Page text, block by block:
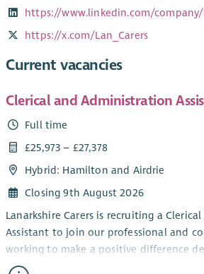
https://www.linkedin.com/
https://x.com/Lan_Carers
Current vacancies
Clerical and Administration
Full time
£25,973 – £27,378
Hybrid: Hamilton and Airdrie
Closing 9th August 2026
Lanarkshire Carers is recruiting a
Assistant to join our professional and
working to make a positive difference
advice and outcome-based support for